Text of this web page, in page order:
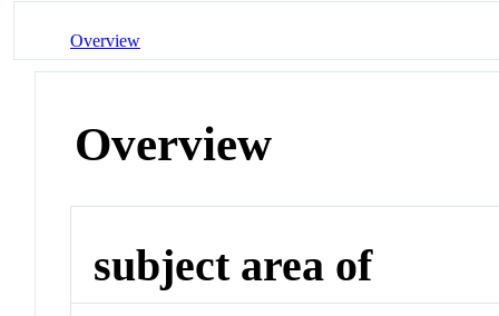
Overview
Overview
subject area of